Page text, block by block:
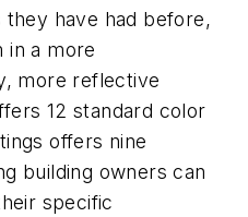
they have had before,
in a more
more reflective
12 standard color
offers nine
building owners can
specific